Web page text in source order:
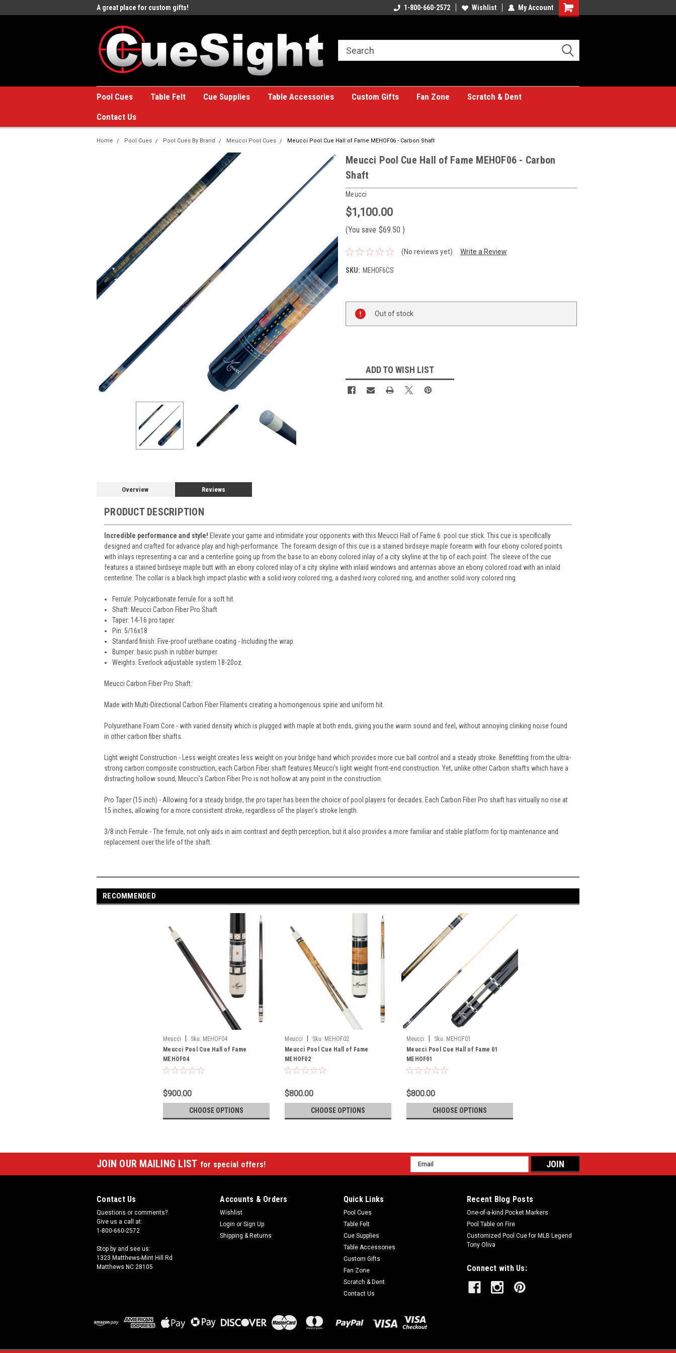
A great place for custom gifts! A great place for custom gifts!1-800-660-2572 Wishlist My Account
Shopping
Pool Cues Table Felt Cue Supplies Table Accessories Custom Gifts Fan Zone
Scratch & Dent
Contact Us
Home Pool Cues Pool Cues By Brand Meucci Pool Cues Meucci Pool Cue Hall of Fame MEHOF06 - Carbon Shaft
Meucci Pool Cue Hall of Fame MEHOF06 - Carbon
Shaft
Meucci
$1,100.00
(You save $69.50 )
(No reviews yet) Write a Review
SKU: MEHOF6CS
Stock:
Out of stock
ADD TO WISH LIST
Overview Reviews
PRODUCT DESCRIPTION
Incredible performance and style! Elevate your game and intimidate your opponents with this Meucci Hall of Fame 6 pool cue stick. This cue is specifically
designed and crafted for advance play and high-performance. The forearm design of this cue is a stained birdseye maple forearm with four ebony colored points
with inlays representing a car and a centerline going up from the base to an ebony colored inlay of a city skyline at the tip of each point. The sleeve of the cue
features a stained birdseye maple butt with an ebony colored inlay of a city skyline with inlaid windows and antennas above an ebony colored road with an inlaid
centerline. The collar is a black high impact plastic with a solid ivory colored ring, a dashed ivory colored ring, and another solid ivory colored ring.
Ferrule: Polycarbonate ferrule for a soft hit.
Shaft: Meucci Carbon Fiber Pro Shaft
Taper: 14-16 pro taper.
Pin: 5/16x18
Standard finish: Five-proof urethane coating - Including the wrap.
Bumper: basic push in rubber bumper.
Weights: Everlock adjustable system 18-20oz.
Meucci Carbon Fiber Pro Shaft:
Made with Multi-Directional Carbon Fiber Filaments creating a homongenous spine and uniform hit.
Polyurethane Foam Core - with varied density which is plugged with maple at both ends, giving you the warm sound and feel, without annoying clinking noise found
in other carbon fiber shafts.
Light weight Construction - Less weight creates less weight on your bridge hand which provides more cue ball control and a steady stroke. Benefitting from the ultra-
strong carbon composite construction, each Carbon Fiber shaft features Meucci's light weight front-end construction. Yet, unlike other Carbon shafts which have a
distracting hollow sound, Meucci's Carbon Fiber Pro is not hollow at any point in the construction.
Pro Taper (15 inch) - Allowing for a steady bridge, the pro taper has been the choice of pool players for decades. Each Carbon Fiber Pro shaft has virtually no rise at
15 inches, allowing for a more consistent stroke, regardless oF the player’s stroke length.
3/8 inch Ferrule - The ferrule, not only aids in aim contrast and depth perception, but it also provides a more familiar and stable platform for tip maintenance and
replacement over the life of the shaft.
RECOMMENDED
Meucci Sku: MEHOF04
Meucci Pool Cue Hall of Fame
MEHOF04
$900.00
CHOOSE OPTIONS
Meucci Sku: MEHOF02
Meucci Pool Cue Hall of Fame
MEHOF02
$800.00
CHOOSE OPTIONS
Meucci Sku: MEHOF01
Meucci Pool Cue Hall of Fame 01
MEHOF01
$800.00
CHOOSE OPTIONS
JOIN OUR MAILING LIST for special offers!
Email
Address
Contact Us
Questions or comments?
Give us a call at:
1-800-660-2572
Stop by and see us:
1323 Matthews-Mint Hill Rd
Matthews NC 28105
Accounts & Orders
Wishlist
Login or Sign Up
Shipping & Returns
Quick Links
Pool Cues
Table Felt
Cue Supplies
Table Accessories
Custom Gifts
Fan Zone
Scratch & Dent
Contact Us
Recent Blog Posts
One-of-a-kind Pocket Markers
Pool Table on Fire
Customized Pool Cue for MLB Legend
Tony Oliva
Connect with Us: